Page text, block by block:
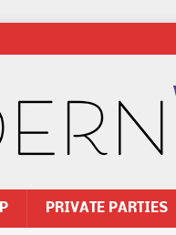
PRIVATE PARTIES